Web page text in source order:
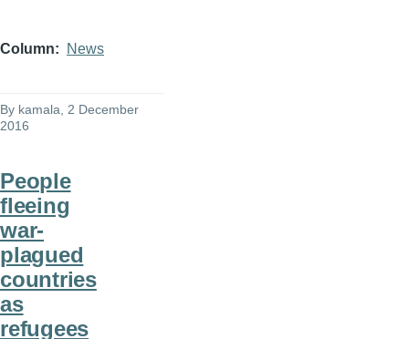
Column News
By kamala , 2 December
2016
People
fleeing
war-
plagued
countries
as
refugees